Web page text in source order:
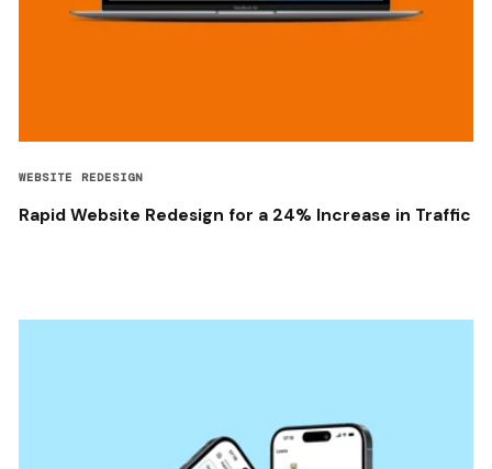
WEBSITE REDESIGN
Rapid Website Redesign for a 24% Increase in Traffic